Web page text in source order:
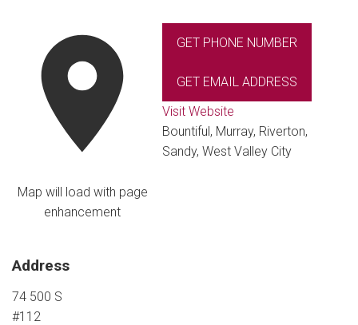
Map will load with page
enhancement
Address
74 500 S
#112
GET PHONE NUMBER
GET EMAIL ADDRESS
Visit Website
Bountiful, Murray, Riverton,
Sandy, West Valley City